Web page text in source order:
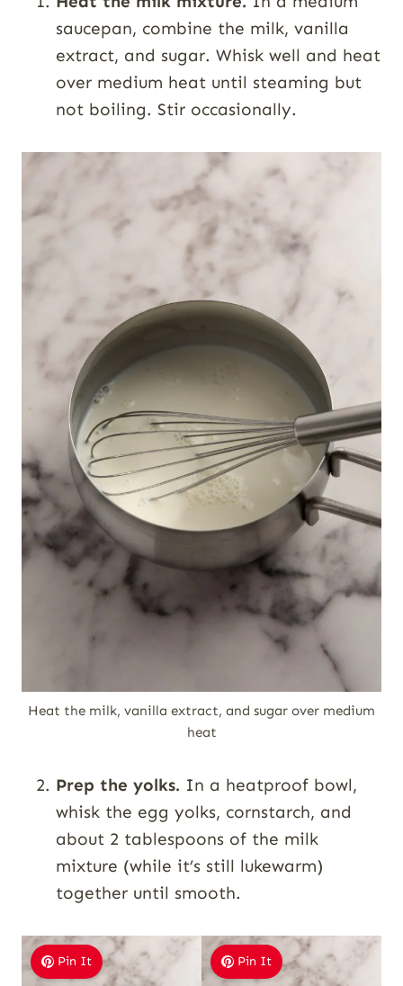
saucepan, combine the milk, vanilla
extract, and sugar. Whisk well and heat
over medium heat until steaming but
not boiling. Stir occasionally.
Heat the milk, vanilla extract, and sugar over medium
heat
Prep the yolks. In a heatproof bowl,
whisk the egg yolks, cornstarch, and
about 2 tablespoons of the milk
mixture (while it’s still lukewarm)
together until smooth.
Pin It Pin It